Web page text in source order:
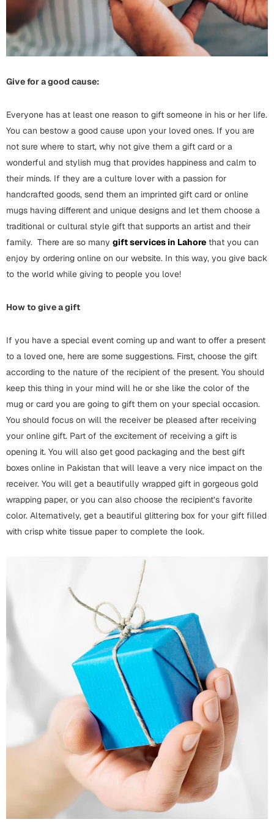
Gift Boxes
Mugs
Cards
Cards
Mugs
Bookmarks
Cards
Mugs
Wall Arts
Notebooks
Bookmarks
Sorry
Cards
Mugs
Wall Arts
Notebooks
Cards
Bookmarks
Give for a good cause:
Everyone has at least one reason to gift someone in his or her life.
You can bestow a good cause upon your loved ones. If you are
not sure where to start, why not give them a gift card or a
wonderful and stylish mug that provides happiness and calm to
their minds. If they are a culture lover with a passion for
handcrafted goods, send them an imprinted gift card or online
mugs having different and unique designs and let them choose a
traditional or cultural style gift that supports an artist and their
family. There are so many gift services in Lahore that you can
enjoy by ordering online on our website. In this way, you give back
to the world while giving to people you love!
How to give a gift
If you have a special event coming up and want to offer a present
to a loved one, here are some suggestions. First, choose the gift
according to the nature of the recipient of the present. You should
keep this thing in your mind will he or she like the color of the
mug or card you are going to gift them on your special occasion.
You should focus on will the receiver be pleased after receiving
your online gift. Part of the excitement of receiving a gift is
opening it. You will also get good packaging and the best gift
boxes online in Pakistan that will leave a very nice impact on the
receiver. You will get a beautifully wrapped gift in gorgeous gold
wrapping paper, or you can also choose the recipient’s favorite
color. Alternatively, get a beautiful glittering box for your gift filled
with crisp white tissue paper to complete the look.